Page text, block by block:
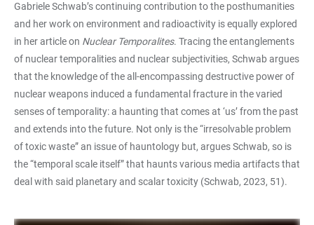
Gabriele Schwab’s continuing contribution to the posthumanities
and her work on environment and radioactivity is equally explored
in her article on Nuclear Temporalites. Tracing the entanglements
of nuclear temporalities and nuclear subjectivities, Schwab argues
that the knowledge of the all-encompassing destructive power of
nuclear weapons induced a fundamental fracture in the varied
senses of temporality: a haunting that comes at ‘us’ from the past
and extends into the future. Not only is the “irresolvable problem
of toxic waste” an issue of hauntology but, argues Schwab, so is
the “temporal scale itself” that haunts various media artifacts that
deal with said planetary and scalar toxicity (Schwab, 2023, 51).